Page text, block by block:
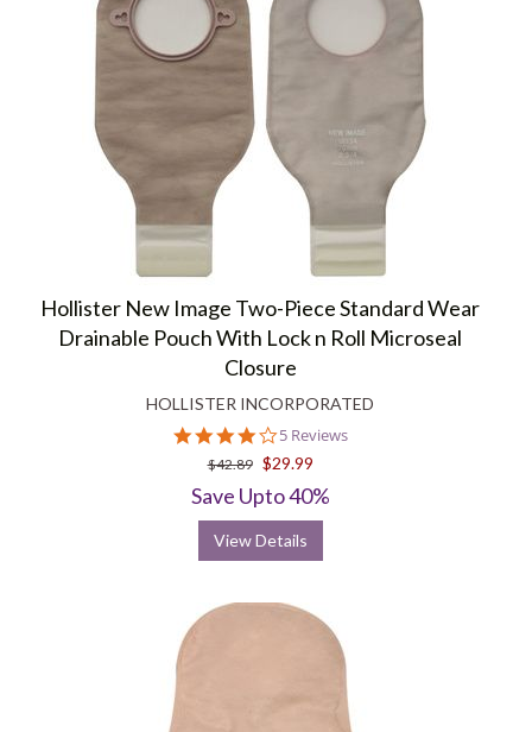
Hollister New Image Two-Piece Standard Wear
Drainable Pouch With Lock n Roll Microseal
Closure
HOLLISTER INCORPORATED
4.2
star
rating
5 Reviews
$42.89 $29.99
Save Upto 40%
View Details